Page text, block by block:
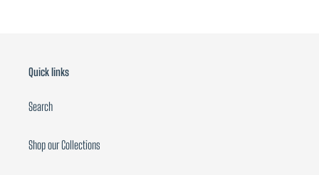
Quick links
Search
Shop our Collections